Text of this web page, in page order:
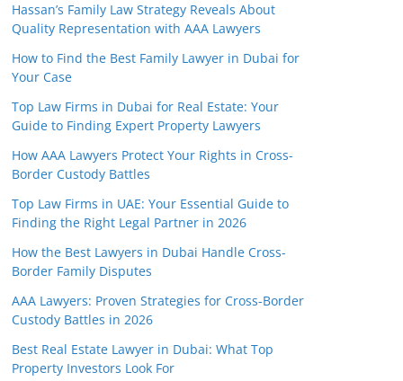
Hassan’s Family Law Strategy Reveals About
Quality Representation with AAA Lawyers
How to Find the Best Family Lawyer in Dubai for
Your Case
Top Law Firms in Dubai for Real Estate: Your
Guide to Finding Expert Property Lawyers
How AAA Lawyers Protect Your Rights in Cross-
Border Custody Battles
Top Law Firms in UAE: Your Essential Guide to
Finding the Right Legal Partner in 2026
How the Best Lawyers in Dubai Handle Cross-
Border Family Disputes
AAA Lawyers: Proven Strategies for Cross-Border
Custody Battles in 2026
Best Real Estate Lawyer in Dubai: What Top
Property Investors Look For